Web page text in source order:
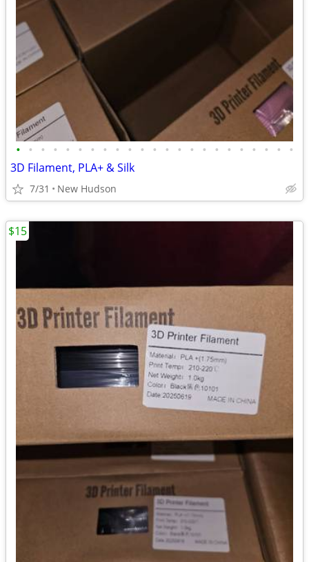
• • • • • • • • • • • • • • • • • • • • • • •
3D Filament, PLA+ & Silk
7/31 New Hudson
$15